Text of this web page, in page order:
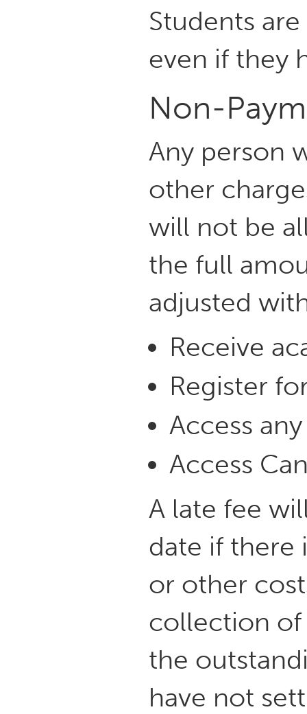
Students
even if they
Non-
Any person
other
will not be
the full
adjusted
Receive
Register
Access
Access
A late fee
date if there
or other
collection of
the
have not